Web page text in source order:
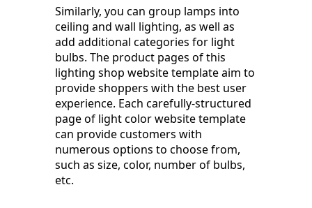
Similarly, you can group lamps into
ceiling and wall lighting, as well as
add additional categories for light
bulbs. The product pages of this
lighting shop website template aim to
provide shoppers with the best user
experience. Each carefully-structured
page of light color website template
can provide customers with
numerous options to choose from,
such as size, color, number of bulbs,
etc.